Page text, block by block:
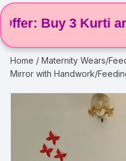
Buy 3 Kurti and
Home /Maternity Wears/
Mirror with Handwork/